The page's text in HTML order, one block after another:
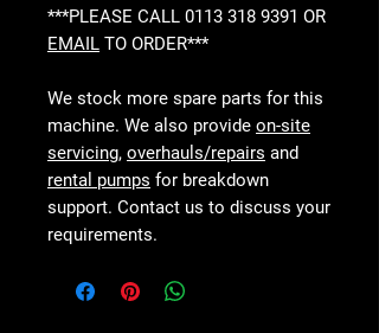
***PLEASE CALL 0113 318 9391 OR
EMAIL TO ORDER***
We stock more spare parts for this
machine. We also provide on-site
servicing, overhauls/repairs and
rental pumps for breakdown
support. Contact us to discuss your
requirements.